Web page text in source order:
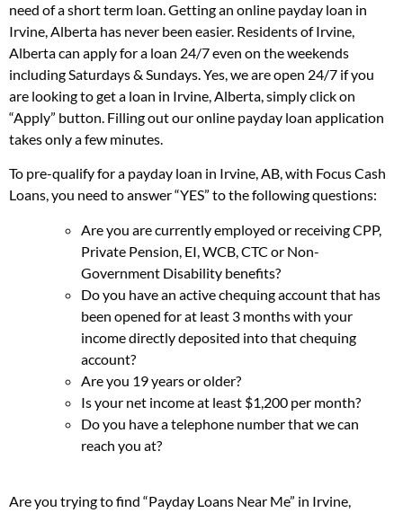
need of a short term loan. Getting an online payday loan in
Irvine, Alberta has never been easier. Residents of Irvine,
Alberta can apply for a loan 24/7 even on the weekends
including Saturdays & Sundays. Yes, we are open 24/7 if you
are looking to get a loan in Irvine, Alberta, simply click on
“Apply” button. Filling out our online payday loan application
takes only a few minutes.
To pre-qualify for a payday loan in Irvine, AB, with Focus Cash
Loans, you need to answer “YES” to the following questions:
Are you are currently employed or receiving CPP,
Private Pension, EI, WCB, CTC or Non-
Government Disability benefits?
Do you have an active chequing account that has
been opened for at least 3 months with your
income directly deposited into that chequing
account?
Are you 19 years or older?
Is your net income at least $1,200 per month?
Do you have a telephone number that we can
reach you at?
Are you trying to find “Payday Loans Near Me” in Irvine,